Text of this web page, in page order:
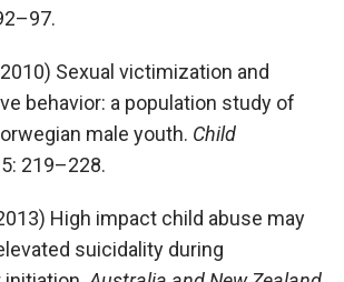
Sexual victimization and
behavior: a population study of
male youth. Child
219–228.
High impact child abuse may
suicidality during